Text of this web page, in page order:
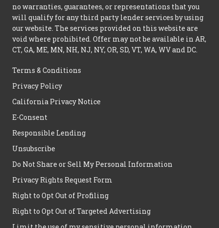
no warranties, guarantees, or representations that you
will qualify for any third party lender services by using
our website. The services provided on this website are
void where prohibited. Offer may not be available in AR,
CT, GA, ME, MN, NH, NJ, NY, OR, SD, VT, WA, WV and DC.
Terms & Conditions
Privacy Policy
California Privacy Notice
E-Consent
Responsible Lending
Unsubscribe
Do Not Share or Sell My Personal Information
Privacy Rights Request Form
Right to Opt Out of Profiling
Right to Opt Out of Targeted Advertising